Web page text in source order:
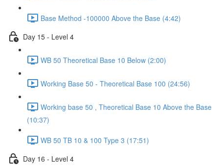
Base Method -100000 Above the Base (4:42)
Day 15 - Level 4
WB 50 Theoretical Base 10 Below (2:00)
Working Base 50 - Theoretical Base 100 (24:56)
Working base 50 , Theoretical Base 10 Above the Base
(10:37)
WB 50 TB 10 & 100 Type 3 (17:51)
Day 16 - Level 4